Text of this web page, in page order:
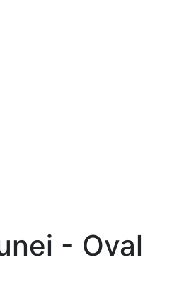
- Oval